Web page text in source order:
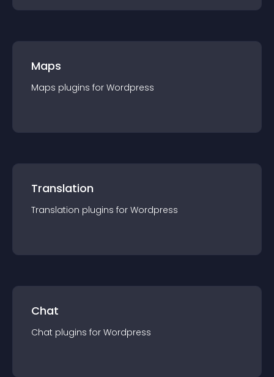
Maps
Maps plugins for Wordpress
Translation
Translation plugins for Wordpress
Chat
Chat plugins for Wordpress